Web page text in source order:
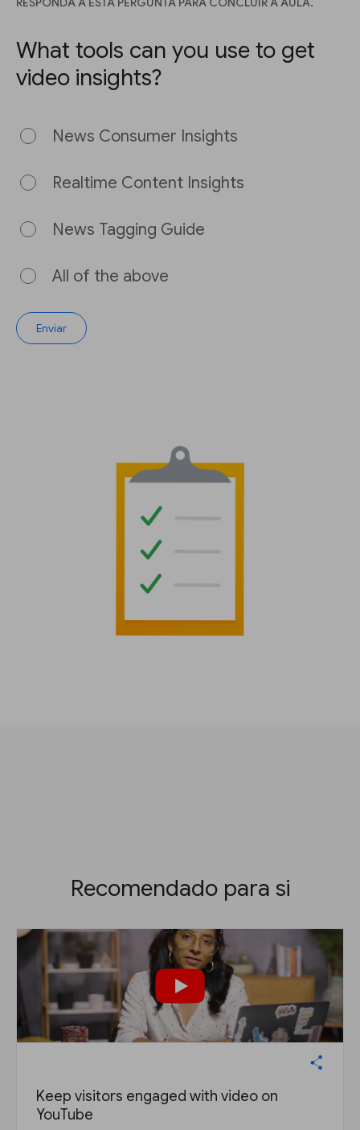
What tools can you use to get
video insights?
News Consumer Insights
Realtime Content Insights
News Tagging Guide
All of the above
Enviar
Recomendado para si
Keep visitors engaged with video on
YouTube